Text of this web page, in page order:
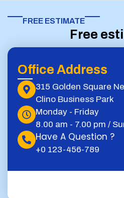
FREE ESTIMATE​
Free
Office Address
315 Golden Square
Clino Business Park
Monday - Friday
8.00 am - 7.00 pm /
Have A Question ?
+0 123-456-789